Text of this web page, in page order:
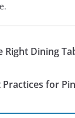
Right Dining
Practices for